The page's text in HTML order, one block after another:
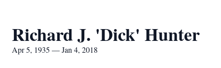
Richard J. 'Dick' Hunter
Apr 5, 1935 — Jan 4, 2018